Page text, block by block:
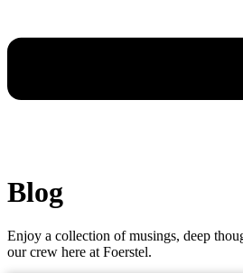
Blog
Enjoy a collection of musings, deep
our crew here at Foerstel.